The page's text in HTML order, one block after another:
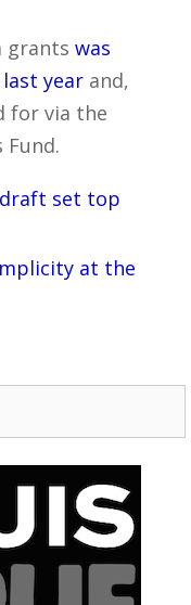
grants was
year and,
for via the
Fund.
draft set top
at the